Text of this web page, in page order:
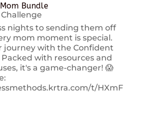
Bundle
Challenge
nights to sending them off
mom moment is special.
journey with the Confident
with resources and
it's a game-changer! 😱
t/HXmF